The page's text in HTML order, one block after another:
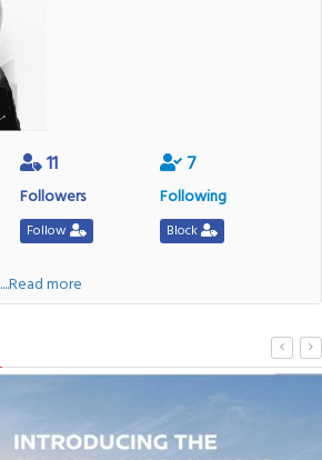
11
Followers
Follow
7
Following
Block
....Read more